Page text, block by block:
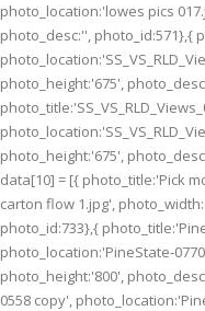
photo_location:'lowes pics
photo_desc:'', photo_id:571},{
photo_height:'675',
photo_height:'675',
data[10] = [{ photo_title:'Pick
carton flow 1.jpg',
photo_id:733},{
photo_location:'PineState-
photo_height:'800',
0558 copy',